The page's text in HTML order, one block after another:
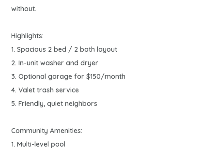
without.
Highlights:
1. Spacious 2 bed / 2 bath layout
2. In-unit washer and dryer
3. Optional garage for $150/month
4. Valet trash service
5. Friendly, quiet neighbors
Community Amenities:
1. Multi-level pool